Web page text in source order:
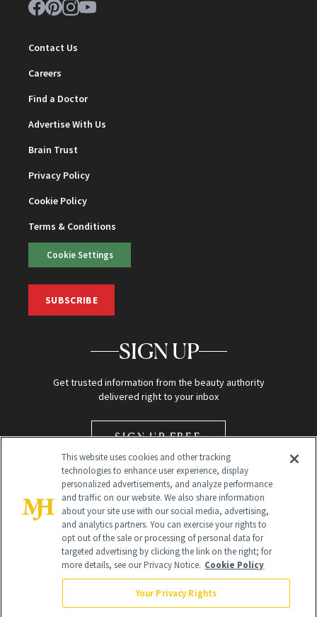
Contact Us
Careers
Find a Doctor
Advertise With Us
Brain Trust
Privacy Policy
Cookie Policy
Terms & Conditions
Cookie Settings
SUBSCRIBE
SIGN UP
Get trusted information from the beauty authority
delivered right to your inbox
SIGN UP FREE
Global Headquarters
NewBeauty may earn a portion of sales from products that are
This website uses cookies and other tracking
technologies to enhance user experience, display
personalized advertisements, and analyze performance
and traffic on our website. We also share information
about your site use with our social media, advertising,
and analytics partners. You can exercise your rights to
opt out of the sale or processing of personal data for
targeted advertising by clicking the link on the right; for
more details, see our Privacy Notice. Cookie Policy
Your Privacy Rights